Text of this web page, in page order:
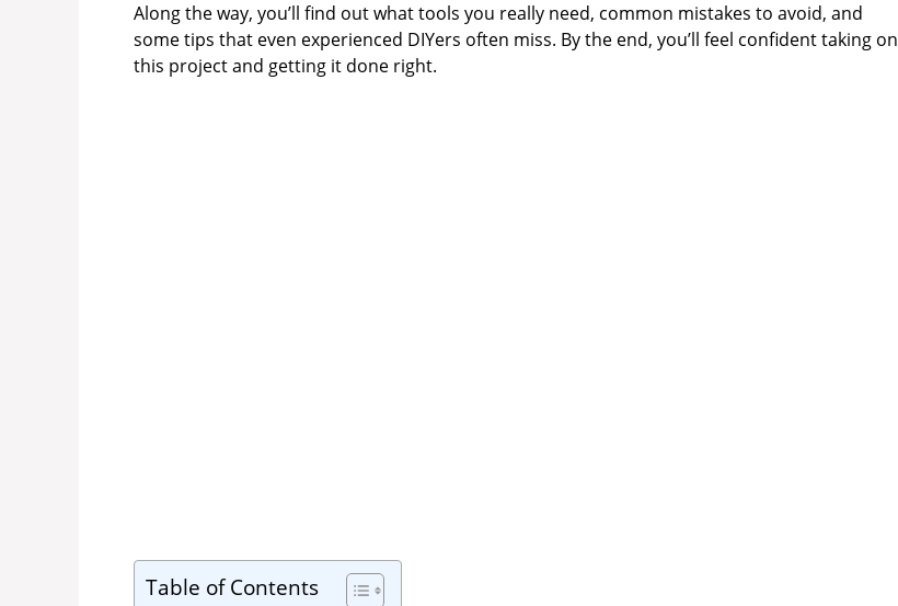
Along the way, you’ll find out what tools you really need, common mistakes to avoid, and
some tips that even experienced DIYers often miss. By the end, you’ll feel confident taking on
this project and getting it done right.
Table of Contents